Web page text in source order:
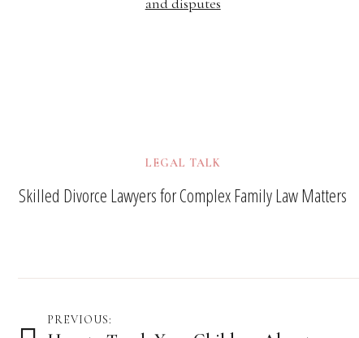
LEGAL TALK
Skilled Divorce Lawyers for Complex Family Law Matters
PostPREVIOUS: